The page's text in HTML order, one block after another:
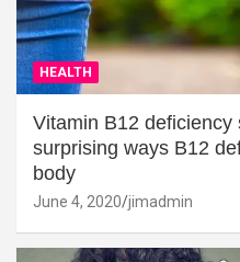
HEALTH
Vitamin B12 deficiency
surprising ways B12
body
June 4, 2020 jimadmin